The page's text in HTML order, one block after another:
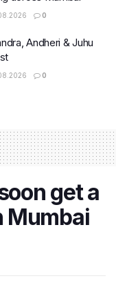
0
Andheri & Juhu
0
get a
Mumbai